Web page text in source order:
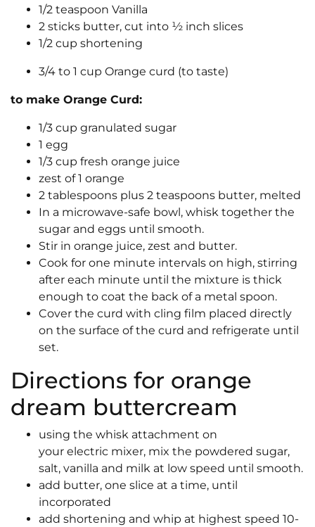
1/2 teaspoon Vanilla
2 sticks butter, cut into ½ inch slices
1/2 cup shortening
3/4 to 1 cup Orange curd (to taste)
to make Orange Curd:
1/3 cup granulated sugar
1 egg
1/3 cup fresh orange juice
zest of 1 orange
2 tablespoons plus 2 teaspoons butter, melted
In a microwave-safe bowl, whisk together the
sugar and eggs until smooth.
Stir in orange juice, zest and butter.
Cook for one minute intervals on high, stirring
after each minute until the mixture is thick
enough to coat the back of a metal spoon.
Cover the curd with cling film placed directly
on the surface of the curd and refrigerate until
set.
Directions for orange
dream buttercream
using the whisk attachment on
your electric mixer, mix the powdered sugar,
salt, vanilla and milk at low speed until smooth.
add butter, one slice at a time, until
incorporated
add shortening and whip at highest speed 10-